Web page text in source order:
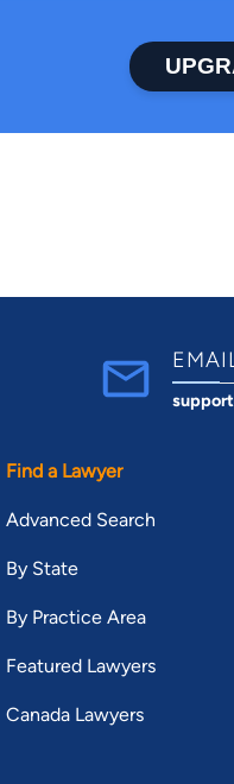
Find a Lawyer
Advanced Search
By State
By Practice Area
Featured Lawyers
Canada Lawyers